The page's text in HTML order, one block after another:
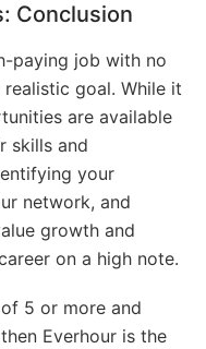
Conclusion
paying job with no
goal. While it
are available
skills and
your
network, and
growth and
on a high note.
5 or more and
Everhour is the